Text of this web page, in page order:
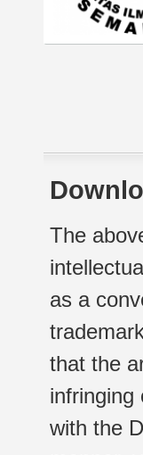
The
as a
that the
infringing
with the